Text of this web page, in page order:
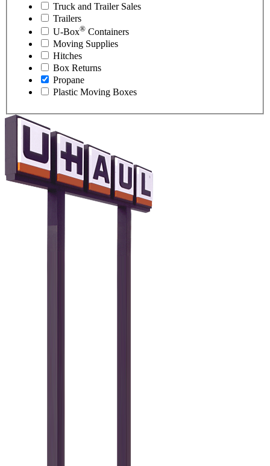
Truck and Trailer Sales
Trailers
U-Box® Containers
Moving Supplies
Hitches
Box Returns
Propane
Plastic Moving Boxes